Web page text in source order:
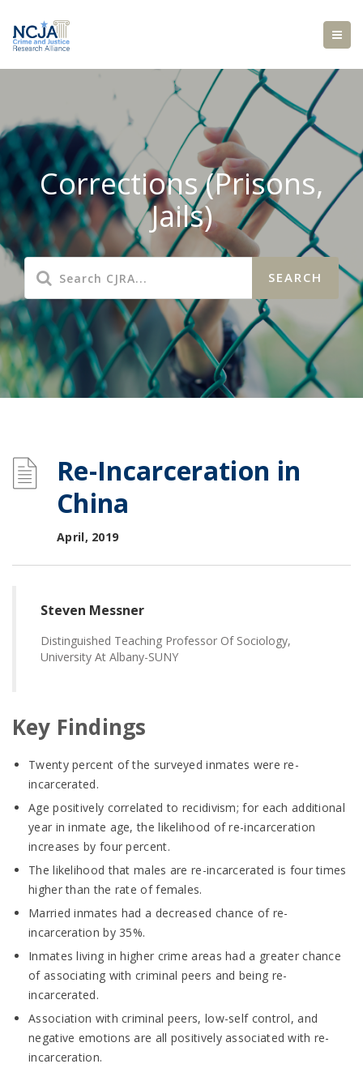
Corrections (Prisons,
Jails)
Re-Incarceration in
China
April, 2019
Steven Messner
Distinguished Teaching Professor Of Sociology,
University At Albany-SUNY
Key Findings
Twenty percent of the surveyed inmates were re-
incarcerated.
Age positively correlated to recidivism; for each additional
year in inmate age, the likelihood of re-incarceration
increases by four percent.
The likelihood that males are re-incarcerated is four times
higher than the rate of females.
Married inmates had a decreased chance of re-
incarceration by 35%.
Inmates living in higher crime areas had a greater chance
of associating with criminal peers and being re-
incarcerated.
Association with criminal peers, low-self control, and
negative emotions are all positively associated with re-
incarceration.